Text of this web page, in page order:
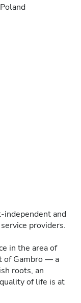
independent and
providers.
in the area of
of Gambro — a
roots, an
of life is at